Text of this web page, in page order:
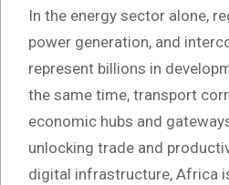
In the energy sector alone,
power generation, and
represent billions in
the same time, transport
economic hubs and
unlocking trade and
digital infrastructure, Africa